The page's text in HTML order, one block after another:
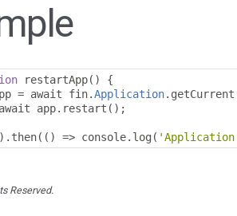
restartApp()
{
= await fin.Application. getCurrent
app. restart ();
then(() => console. log (
Reserved.